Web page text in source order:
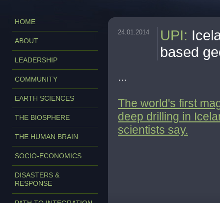
HOME
ABOUT
LEADERSHIP
COMMUNITY
EARTH SCIENCES
THE BIOSPHERE
THE HUMAN BRAIN
SOCIO-ECONOMICS
DISASTERS &
RESPONSE
24.01.2014 UPI:
based
...
The world's first
deep drilling in
scientists say.